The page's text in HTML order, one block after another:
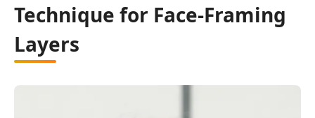
Technique for Face-Framing
Layers